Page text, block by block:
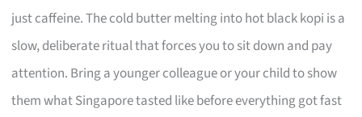
just caffeine. The cold butter melting into hot black kopi is a
slow, deliberate ritual that forces you to sit down and pay
attention. Bring a younger colleague or your child to show
them what Singapore tasted like before everything got fast